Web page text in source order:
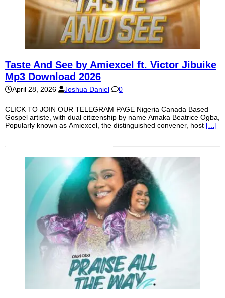
Taste And See by Amiexcel ft. Victor Jibuike
Mp3 Download 2026
April 28, 2026 Joshua Daniel 0
CLICK TO JOIN OUR TELEGRAM PAGE Nigeria Canada Based
Gospel artiste, with dual citizenship by name Amaka Beatrice Ogba,
Popularly known as Amiexcel, the distinguished convener, host […]